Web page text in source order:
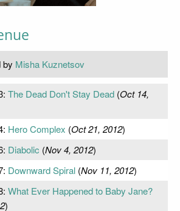
by Misha Kuznetsov
The Dead Don't Stay Dead(Oct 14,
Hero Complex (Oct 21, 2012)
Diabolic (Nov 4, 2012)
Downward Spiral(Nov 11, 2012)
What Ever Happened to Baby Jane?
)